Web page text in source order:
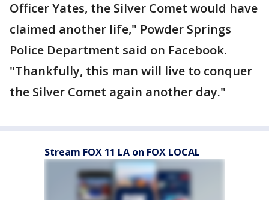
Officer Yates, the Silver Comet would have
claimed another life," Powder Springs
Police Department said on Facebook.
"Thankfully, this man will live to conquer
the Silver Comet again another day."
Stream FOX 11 LA on FOX LOCAL